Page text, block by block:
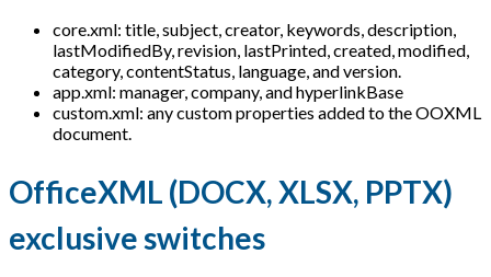
core.xml: title, subject, creator, keywords, description,
lastModifiedBy, revision, lastPrinted, created, modified,
category, contentStatus, language, and version.
app.xml: manager, company, and hyperlinkBase
custom.xml: any custom properties added to the OOXML
document.
OfficeXML (DOCX, XLSX, PPTX)
exclusive switches